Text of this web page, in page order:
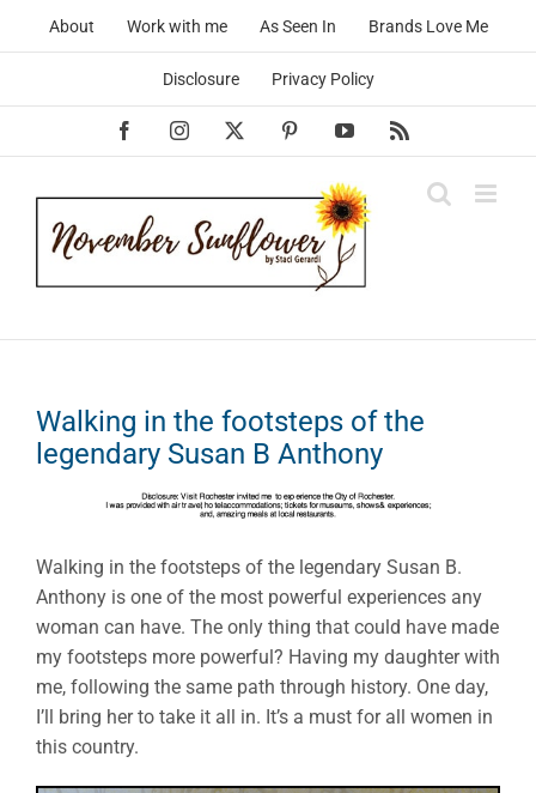
About Work with me As Seen In Brands Love Me
Disclosure Privacy Policy
FacebookInstagram PinterestYouTube
Walking in the footsteps of the
legendary Susan B Anthony
Walking in the footsteps of the legendary Susan B.
Anthony is one of the most powerful experiences any
woman can have. The only thing that could have made
my footsteps more powerful? Having my daughter with
me, following the same path through history. One day,
I’ll bring her to take it all in. It’s a must for all women in
this country.